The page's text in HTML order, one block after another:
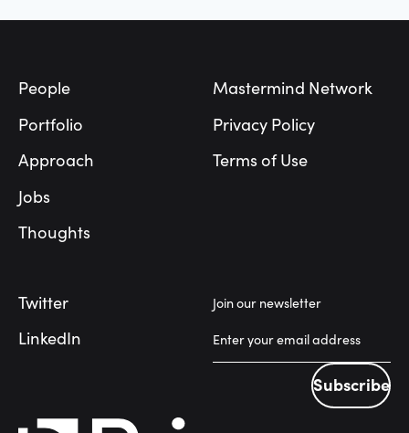
People
Portfolio
Approach
Jobs
Thoughts
Mastermind Network
Privacy Policy
Terms of Use
Twitter
LinkedIn
Join our newsletter
Subscribe
Subscribe